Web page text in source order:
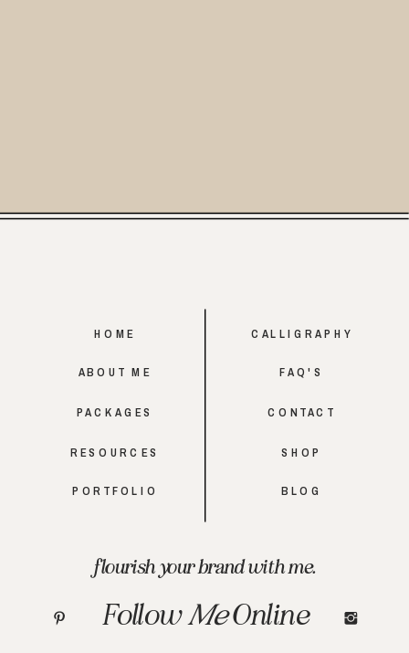
FollowMeOnline
SHOP
CONTACT
FAQ'S
CALLIGRAPHY
RESOURCES
PACKAGES
ABOUT ME
HOME
flourish your brand with me.
PORTFOLIO BLOG